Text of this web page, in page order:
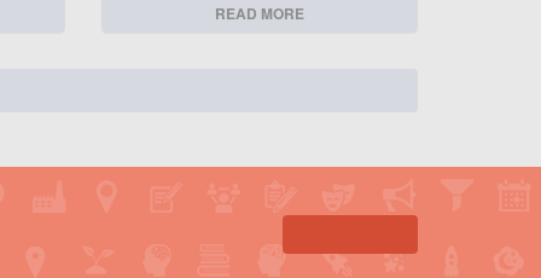
READ MORE